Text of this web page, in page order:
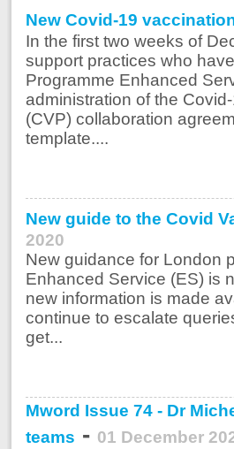
New Covid-19
In the first two weeks of
support practices who
Programme Enhanced
administration of the
(CVP) collaboration
template....
New guide to the Covid
2020
New guidance for London
Enhanced Service (ES) is
new information is made
continue to escalate
get...
Mword Issue 74 - Dr
teams - 01 December